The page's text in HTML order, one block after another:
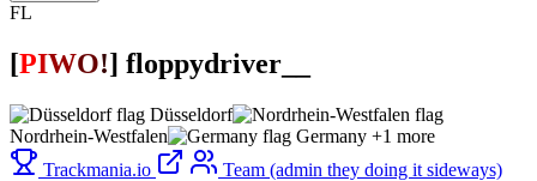
FL
[PIWO!] floppydriver__
Düsseldorf
Nordrhein-Westfalen
Germany +1 more
Trackmania.io
Team (admin they doing it sideways)